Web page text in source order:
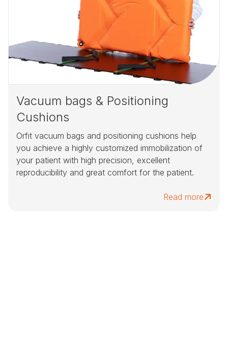
Vacuum bags & Positioning
Cushions
Orfit vacuum bags and positioning cushions help
you achieve a highly customized immobilization of
your patient with high precision, excellent
reproducibility and great comfort for the patient.
Read more